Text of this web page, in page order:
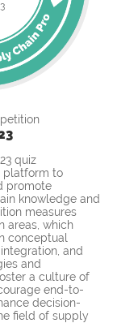
quiz
platform to
promote
knowledge and
measures
areas, which
conceptual
and
and
a culture of
end-to-
decision-
field of supply